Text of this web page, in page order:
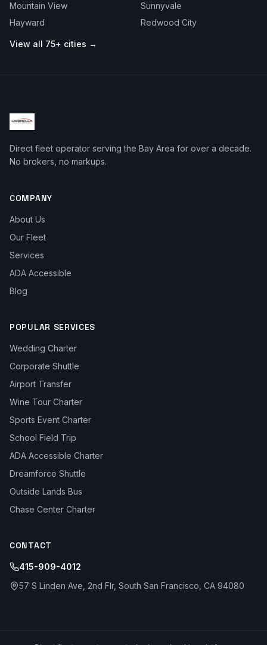
Mountain View
Sunnyvale
Hayward
Redwood City
View all 75+ cities →
Direct fleet operator serving the Bay Area for over a decade.
No brokers, no markups.
COMPANY
About Us
Our Fleet
Services
ADA Accessible
Blog
POPULAR SERVICES
Wedding Charter
Corporate Shuttle
Airport Transfer
Wine Tour Charter
Sports Event Charter
School Field Trip
ADA Accessible Charter
Dreamforce Shuttle
Outside Lands Bus
Chase Center Charter
CONTACT
415-909-4012
57 S Linden Ave, 2nd Flr, South San Francisco, CA 94080